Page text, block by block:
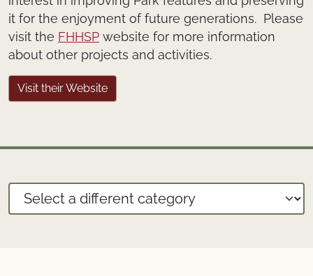
it for the enjoyment of future generations. Please
visit the FHHSP website for more information
about other projects and activities.
Visit their Website